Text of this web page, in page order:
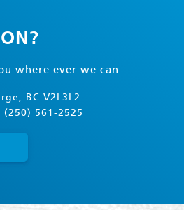
where ever we can.
BC V2L3L2
(250) 561-2525